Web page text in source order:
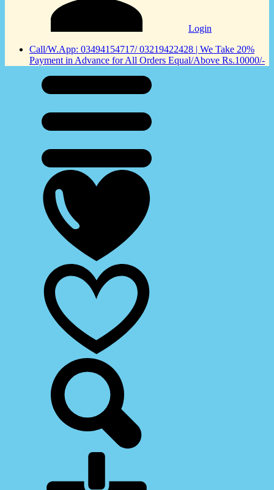
Login
Call/W.App: 03494154717/ 03219422428 | We Take 20%
Payment in Advance for All Orders Equal/Above Rs.10000/-